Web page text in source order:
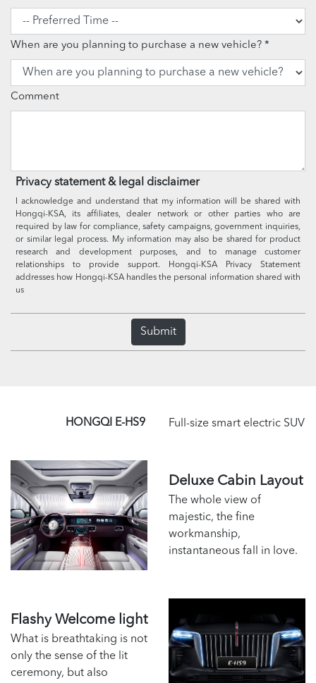
When are you planning to purchase a new vehicle?
Comment
Privacy statement & legal disclaimer
I acknowledge and understand that my information will be shared with
Hongqi-KSA, its affiliates, dealer network or other parties who are
required by law for compliance, safety campaigns, government inquiries,
or similar legal process. My information may also be shared for product
research and development purposes, and to manage customer
relationships to provide support. Hongqi-KSA Privacy Statement
addresses how Hongqi-KSA handles the personal information shared with
us
Submit
HONGQI E-HS9 Full-size smart electric SUV
Deluxe Cabin Layout
The whole view of
majestic, the fine
workmanship,
instantaneous fall in love.
Flashy Welcome light
What is breathtaking is not
only the sense of the lit
ceremony, but also